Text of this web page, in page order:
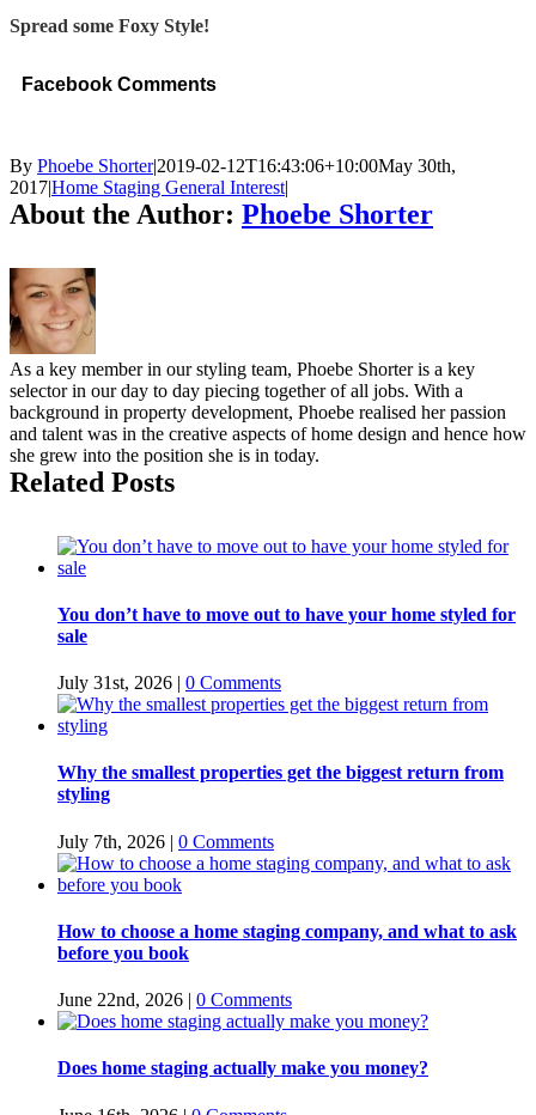
Spread some Foxy Style!
Facebook Comments
By Phoebe Shorter|2019-02-12T16:43:06+10:00May 30th,
2017|Home Staging General Interest|
About the Author: Phoebe Shorter
As a key member in our styling team, Phoebe Shorter is a key
selector in our day to day piecing together of all jobs. With a
background in property development, Phoebe realised her passion
and talent was in the creative aspects of home design and hence how
she grew into the position she is in today.
Related Posts
You don’t have to move out to have your home styled for
sale
July 31st, 2026 | 0 Comments
Why the smallest properties get the biggest return from
styling
July 7th, 2026 | 0 Comments
How to choose a home staging company, and what to ask
before you book
June 22nd, 2026 | 0 Comments
Does home staging actually make you money?